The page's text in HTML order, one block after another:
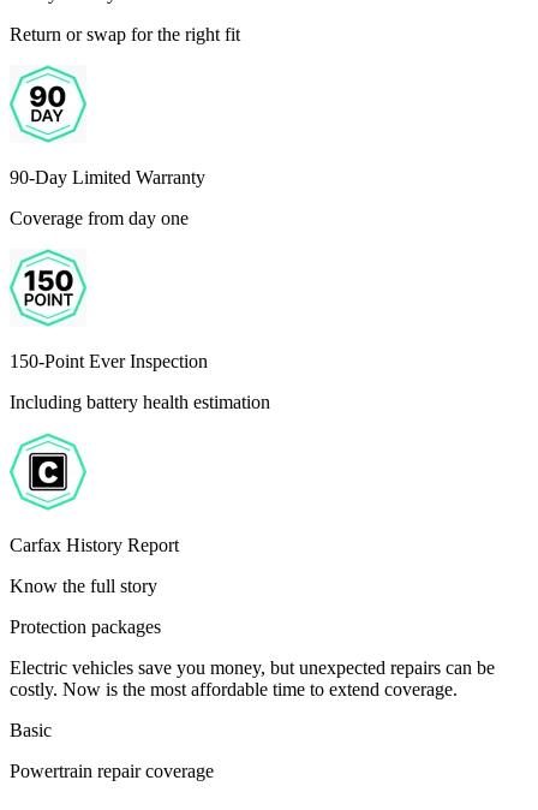
Return or swap for the right fit
90-Day Limited Warranty
Coverage from day one
150-Point Ever Inspection
Including battery health estimation
Carfax History Report
Know the full story
Protection packages
Electric vehicles save you money, but unexpected repairs can be
costly. Now is the most affordable time to extend coverage.
Basic
Powertrain repair coverage